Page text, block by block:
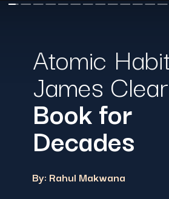
Atomic
James
Book for
Decades
By: Rahul Makwana